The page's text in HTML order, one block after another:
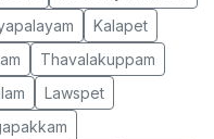
Kalapet
Thavalakuppam
Lawspet